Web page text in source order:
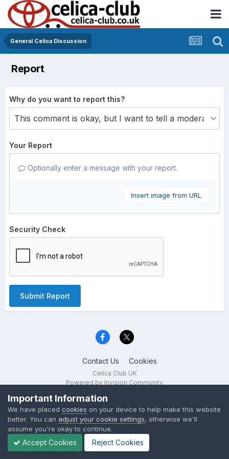
General Celica Discussion
Report
Why do you want to report this?
Your Report
Optionally enter a message with your report.
Insert image from URL
Security Check
Submit Report
Contact Us Cookies
Celica Club UK
Powered by Invision Community
Important Information
We have placed cookies on your device to help make this website
better. You can adjust your cookie settings, otherwise we'll
assume you're okay to continue.
Accept Cookies Reject Cookies